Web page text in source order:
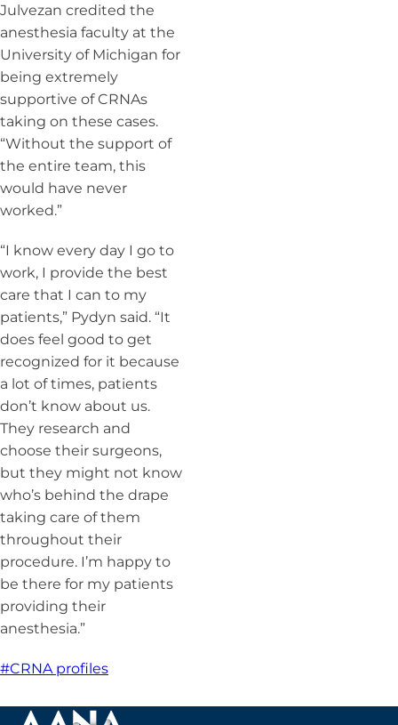
Julvezan credited the
anesthesia faculty at the
University of Michigan for
being extremely
supportive of CRNAs
taking on these cases.
“Without the support of
the entire team, this
would have never
worked.”
“I know every day I go to
work, I provide the best
care that I can to my
patients,” Pydyn said. “It
does feel good to get
recognized for it because
a lot of times, patients
don’t know about us.
They research and
choose their surgeons,
but they might not know
who’s behind the drape
taking care of them
throughout their
procedure. I’m happy to
be there for my patients
providing their
anesthesia.”
#CRNA profiles